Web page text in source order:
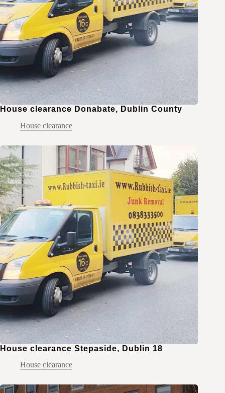
House clearance Donabate, Dublin County
House clearance
House clearance Stepaside, Dublin 18
House clearance